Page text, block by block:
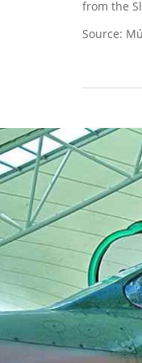
from the
Source: